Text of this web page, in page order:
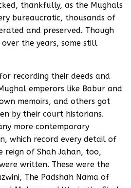
thankfully, as the Mughals
bureaucratic, thousands of
and preserved. Though
the years, some still
recording their deeds and
emperors like Babur and
memoirs, and others got
by their court historians.
more contemporary
which record every detail of
reign of Shah Jahan, too,
written. These were the
The Padshah Nama of